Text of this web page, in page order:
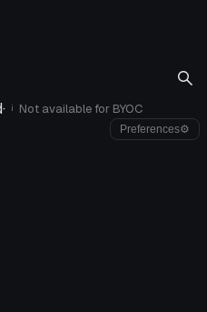
· i Not available for BYOC
Preferences⚙